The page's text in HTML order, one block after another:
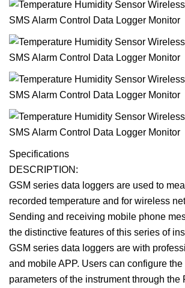
Specifications
DESCRIPTION:
GSM series data loggers are used to
recorded temperature and for wireless
Sending and receiving mobile phone
the distinctive features of this series of
GSM series data loggers are with
and mobile APP. Users can configure the
parameters of the instrument through the